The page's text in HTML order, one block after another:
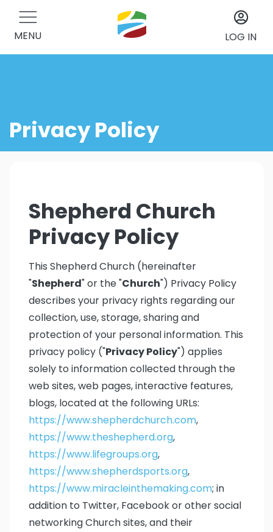
MENU LOG IN
Privacy Policy
Shepherd Church
Privacy Policy
This Shepherd Church (hereinafter
"Shepherd" or the "Church") Privacy Policy
describes your privacy rights regarding our
collection, use, storage, sharing and
protection of your personal information. This
privacy policy ("Privacy Policy") applies
solely to information collected through the
web sites, web pages, interactive features,
blogs, located at the following URLs:
https://www.shepherdchurch.com,
https://www.theshepherd.org,
https://www.lifegroups.org,
https://www.shepherdsports.org,
https://www.miracleinthemaking.com; in
addition to Twitter, Facebook or other social
networking Church sites, and their